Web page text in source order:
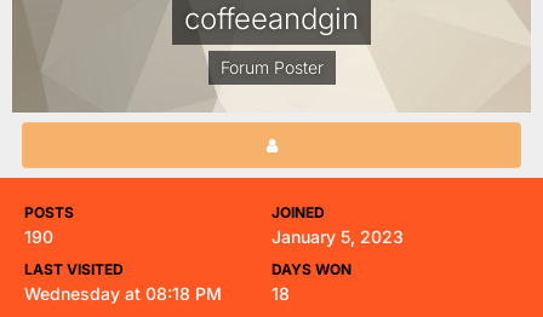
coffeeandgin
Forum Poster
POSTS
190
JOINED
January 5, 2023
LAST VISITED
Wednesday at 08:18 PM
DAYS WON
18